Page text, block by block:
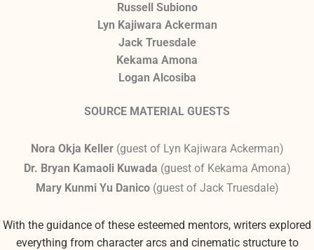
Russell Subiono
Lyn Kajiwara Ackerman
Jack Truesdale
Kekama Amona
Logan Alcosiba
SOURCE MATERIAL GUESTS
Nora Okja Keller (guest of Lyn Kajiwara Ackerman)
Dr. Bryan Kamaoli Kuwada (guest of Kekama Amona)
Mary Kunmi Yu Danico (guest of Jack Truesdale)
With the guidance of these esteemed mentors, writers explored
everything from character arcs and cinematic structure to